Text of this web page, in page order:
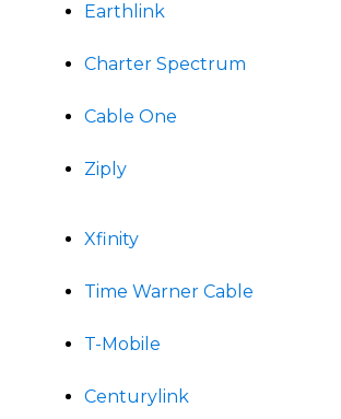
Earthlink
Charter Spectrum
Cable One
Ziply
Xfinity
Time Warner Cable
T-Mobile
Centurylink